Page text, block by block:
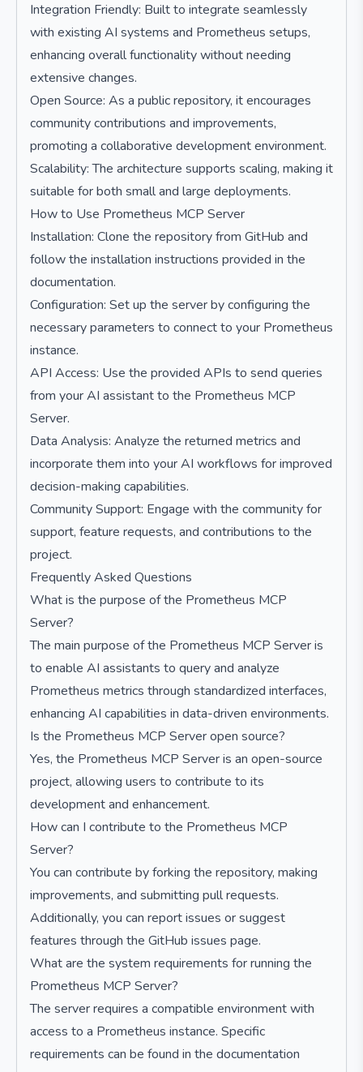
Integration Friendly: Built to integrate seamlessly
with existing AI systems and Prometheus setups,
enhancing overall functionality without needing
extensive changes.
Open Source: As a public repository, it encourages
community contributions and improvements,
promoting a collaborative development environment.
Scalability: The architecture supports scaling, making it
suitable for both small and large deployments.
How to Use Prometheus MCP Server
Installation: Clone the repository from GitHub and
follow the installation instructions provided in the
documentation.
Configuration: Set up the server by configuring the
necessary parameters to connect to your Prometheus
instance.
API Access: Use the provided APIs to send queries
from your AI assistant to the Prometheus MCP
Server.
Data Analysis: Analyze the returned metrics and
incorporate them into your AI workflows for improved
decision-making capabilities.
Community Support: Engage with the community for
support, feature requests, and contributions to the
project.
Frequently Asked Questions
What is the purpose of the Prometheus MCP
Server?
The main purpose of the Prometheus MCP Server is
to enable AI assistants to query and analyze
Prometheus metrics through standardized interfaces,
enhancing AI capabilities in data-driven environments.
Is the Prometheus MCP Server open source?
Yes, the Prometheus MCP Server is an open-source
project, allowing users to contribute to its
development and enhancement.
How can I contribute to the Prometheus MCP
Server?
You can contribute by forking the repository, making
improvements, and submitting pull requests.
Additionally, you can report issues or suggest
features through the GitHub issues page.
What are the system requirements for running the
Prometheus MCP Server?
The server requires a compatible environment with
access to a Prometheus instance. Specific
requirements can be found in the documentation